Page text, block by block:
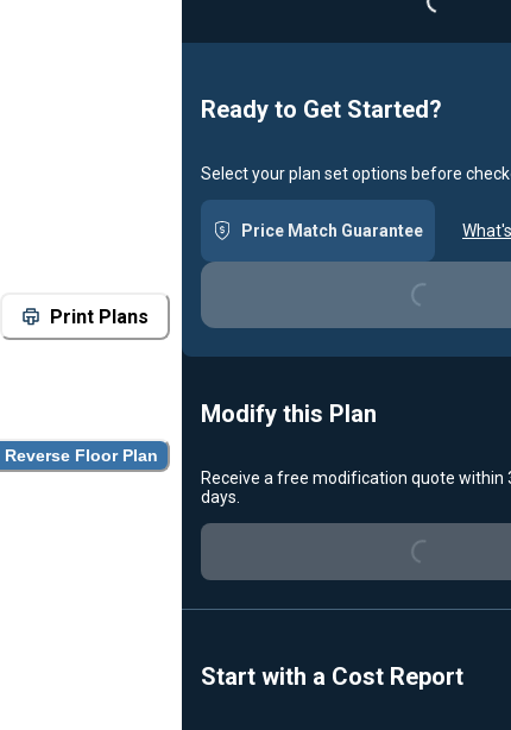
Print Plans
Reverse Floor Plan
Ready to Get Started?
Select your plan set options before
Price Match Guarantee
Loading...
Modify this Plan
Receive a free modification quote within
days.
Loading...
Start with a Cost Report